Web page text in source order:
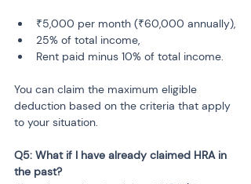
₹5,000 per month (₹60,000 annually),
25% of total income,
Rent paid minus 10% of total income.
You can claim the maximum eligible
deduction based on the criteria that apply
to your situation.
Q5: What if I have already claimed HRA in